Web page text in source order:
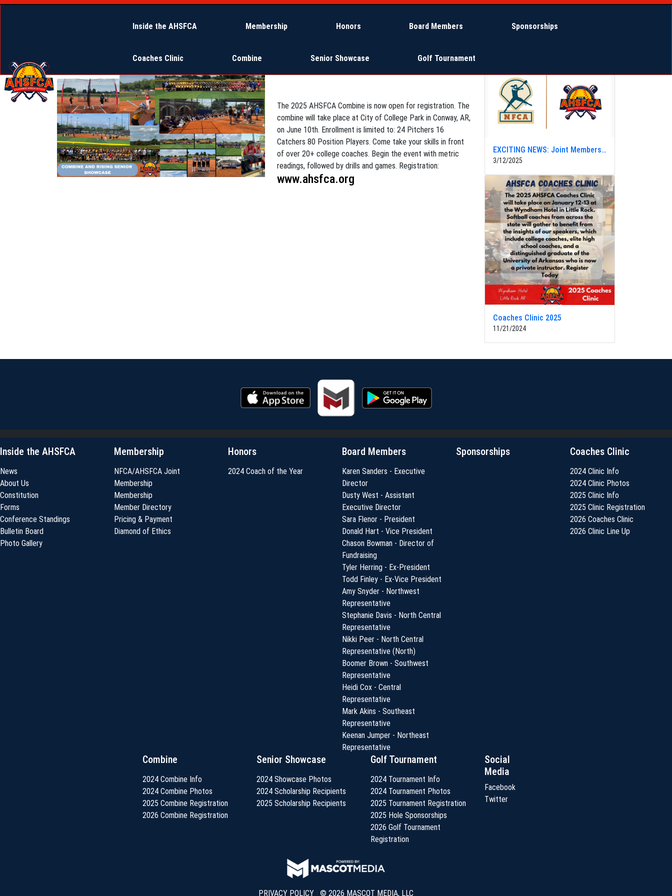
Inside the AHSFCA Membership Honors Board Members Sponsorships
Coaches Clinic Combine Senior Showcase Golf Tournament
The 2025 AHSFCA Combine is now open for registration. The
combine will take place at City of College Park in Conway, AR,
on June 10th. Enrollment is limited to: 24 Pitchers 16
Catchers 80 Position Players. Come take your skills in front
of over 20+ college coaches. Begin the event with metric
readings, followed by drills and games. Registration:
www.ahsfca.org
EXCITING NEWS: Joint Membership with NFCA
3/12/2025
Coaches Clinic 2025
11/21/2024
Inside the AHSFCA
News
About Us
Constitution
Forms
Conference Standings
Bulletin Board
Photo Gallery
Membership
NFCA/AHSFCA Joint
Membership
Membership
Member Directory
Pricing & Payment
Diamond of Ethics
Honors
2024 Coach of the Year
Board Members
Karen Sanders - Executive
Director
Dusty West - Assistant
Executive Director
Sara Flenor - President
Donald Hart - Vice President
Chason Bowman - Director of
Fundraising
Tyler Herring - Ex-President
Todd Finley - Ex-Vice President
Amy Snyder - Northwest
Representative
Stephanie Davis - North Central
Representative
Nikki Peer - North Central
Representative (North)
Boomer Brown - Southwest
Representative
Heidi Cox - Central
Representative
Mark Akins - Southeast
Representative
Keenan Jumper - Northeast
Representative
Sponsorships Coaches Clinic
2024 Clinic Info
2024 Clinic Photos
2025 Clinic Info
2025 Clinic Registration
2026 Coaches Clinic
2026 Clinic Line Up
Combine
2024 Combine Info
2024 Combine Photos
2025 Combine Registration
2026 Combine Registration
Senior Showcase
2024 Showcase Photos
2024 Scholarship Recipients
2025 Scholarship Recipients
Golf Tournament
2024 Tournament Info
2024 Tournament Photos
2025 Tournament Registration
2025 Hole Sponsorships
2026 Golf Tournament
Registration
Social
Media
Facebook
Twitter
PRIVACY POLICY © 2026 MASCOT MEDIA, LLC